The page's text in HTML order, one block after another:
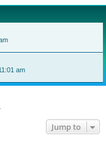
am
Jump to